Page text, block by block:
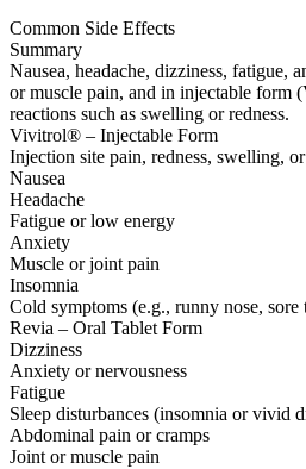
Common Side Effects
Summary
Nausea, headache, dizziness, fatigue,
or muscle pain, and in injectable
reactions such as swelling or redness.
Vivitrol® – Injectable Form
Injection site pain, redness, swelling,
Nausea
Headache
Fatigue or low energy
Anxiety
Muscle or joint pain
Insomnia
Cold symptoms (e.g., runny nose, sore
Revia – Oral Tablet Form
Dizziness
Anxiety or nervousness
Fatigue
Sleep disturbances (insomnia or vivid
Abdominal pain or cramps
Joint or muscle pain